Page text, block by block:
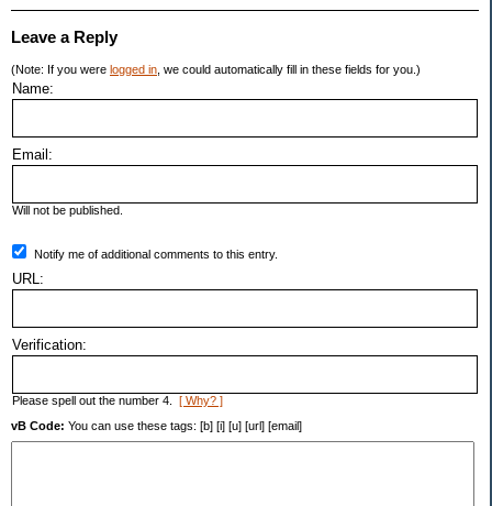
Leave a Reply
(Note: If you were logged in , we could automatically fill in these fields for you.)
Name:
Email:
Will not be published.
Notify me of additional comments to this entry.
URL:
Verification:
Please spell out the number 4. [ Why? ]
vB Code: You can use these tags: [b] [i] [u] [url] [email]